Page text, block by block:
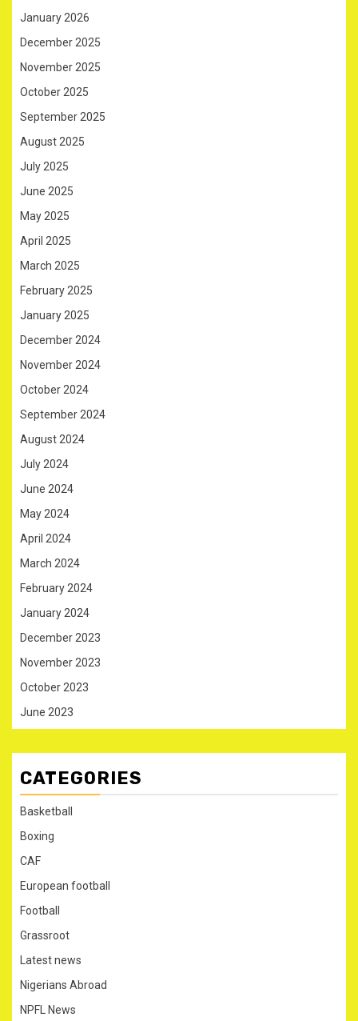
January 2026
December 2025
November 2025
October 2025
September 2025
August 2025
July 2025
June 2025
May 2025
April 2025
March 2025
February 2025
January 2025
December 2024
November 2024
October 2024
September 2024
August 2024
July 2024
June 2024
May 2024
April 2024
March 2024
February 2024
January 2024
December 2023
November 2023
October 2023
June 2023
CATEGORIES
Basketball
Boxing
CAF
European football
Football
Grassroot
Latest news
Nigerians Abroad
NPFL News